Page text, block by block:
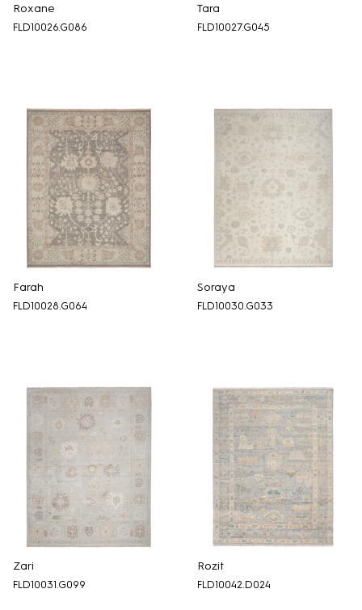
Roxane
FLD10026.G086
Tara
FLD10027.G045
Farah
FLD10028.G064
Soraya
FLD10030.G033
Zari
FLD10031.G099
Rozit
FLD10042.D024